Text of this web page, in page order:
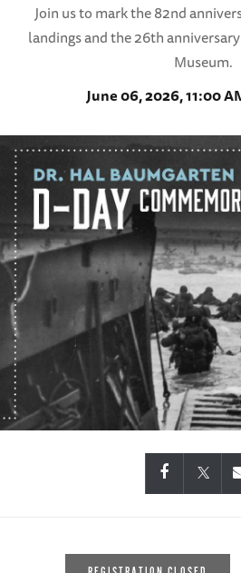
Join us to mark the 82nd
landings and the 26th
Museum.
June 06, 2026, 11:00